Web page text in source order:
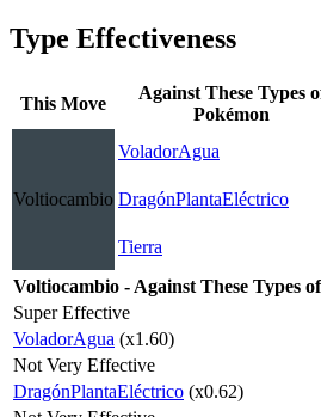
Type Effectiveness
This Move
Against These Types
Pokémon
Voltiocambio
VoladorAgua
DragónPlantaEléctrico
Tierra
Voltiocambio - Against These Types
Super Effective
VoladorAgua (x1.60)
Not Very Effective
DragónPlantaEléctrico (x0.62)